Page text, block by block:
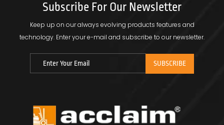
Subscribe For Our Newsletter
Keep up on our always evolving products features and
technology. Enter your e-mail and subscribe to our newsletter.